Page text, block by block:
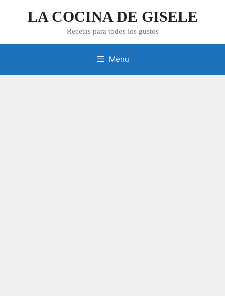
LA COCINA DE GISELE
Recetas para todos los gustos
Menu